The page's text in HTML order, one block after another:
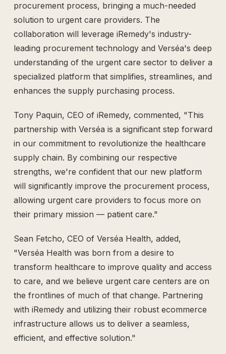
procurement process, bringing a much-needed
solution to urgent care providers. The
collaboration will leverage iRemedy's industry-
leading procurement technology and Verséa's deep
understanding of the urgent care sector to deliver a
specialized platform that simplifies, streamlines, and
enhances the supply purchasing process.
Tony Paquin, CEO of iRemedy, commented, "This
partnership with Verséa is a significant step forward
in our commitment to revolutionize the healthcare
supply chain. By combining our respective
strengths, we're confident that our new platform
will significantly improve the procurement process,
allowing urgent care providers to focus more on
their primary mission — patient care."
Sean Fetcho, CEO of Verséa Health, added,
"Verséa Health was born from a desire to
transform healthcare to improve quality and access
to care, and we believe urgent care centers are on
the frontlines of much of that change. Partnering
with iRemedy and utilizing their robust ecommerce
infrastructure allows us to deliver a seamless,
efficient, and effective solution."